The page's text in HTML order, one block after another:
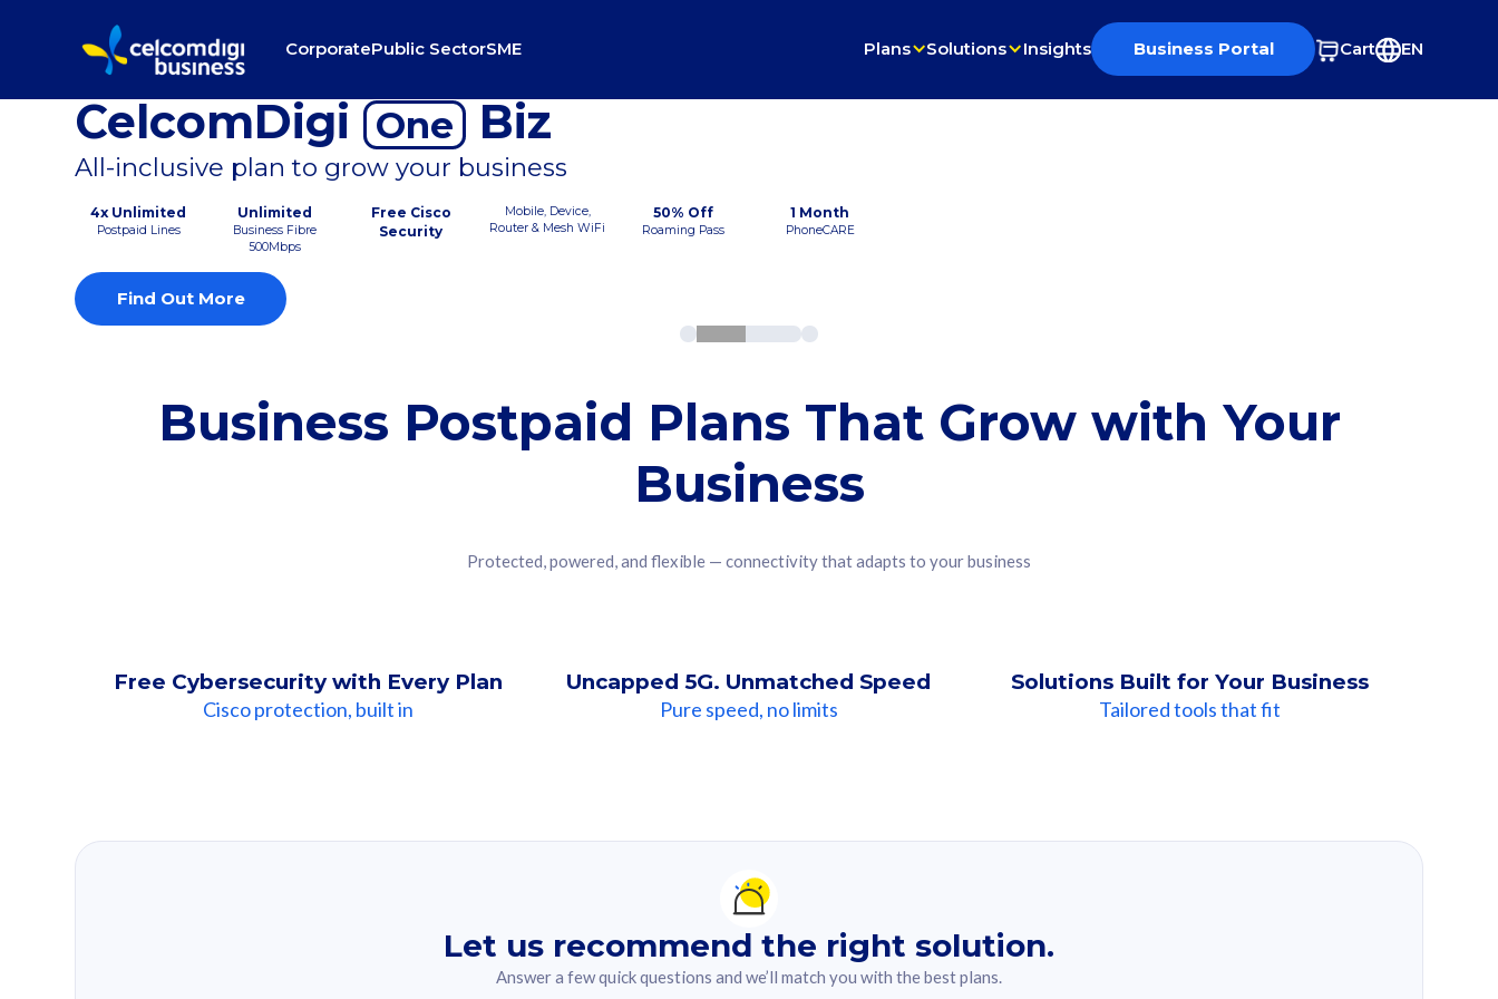
CorporatePublic SectorSME Plans Solutions Insights Business Portal Cart EN
CelcomDigi One Biz
All-inclusive plan to grow your business
4x Unlimited
Postpaid Lines
Unlimited
Business Fibre
500Mbps
Free Cisco
Security
Mobile, Device,
Router & Mesh WiFi
50% Off
Roaming Pass
1 Month
PhoneCARE
Find Out More
Business Postpaid Plans That Grow with Your
Business
Protected, powered, and flexible — connectivity that adapts to your business
Free Cybersecurity with Every Plan
Cisco protection, built in
Uncapped 5G. Unmatched Speed
Pure speed, no limits
Solutions Built for Your Business
Tailored tools that fit
Let us recommend the right solution.
Answer a few quick questions and we’ll match you with the best plans.